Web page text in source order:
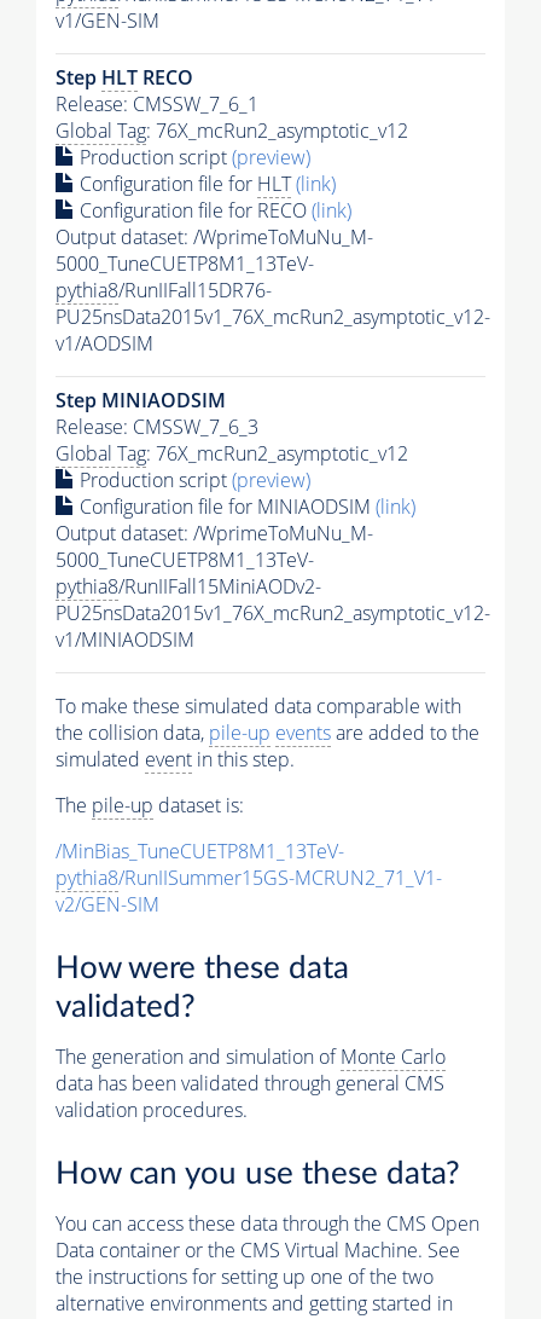
v1/GEN-SIM
Step HLT RECO
Release: CMSSW_7_6_1
Global Tag: 76X_mcRun2_asymptotic_v12
Production script(preview)
Configuration file for HLT(link)
Configuration file for RECO(link)
Output dataset: /WprimeToMuNu_M-
5000_TuneCUETP8M1_13TeV-
pythia8/RunIIFall15DR76-
PU25nsData2015v1_76X_mcRun2_asymptotic_v12-
v1/AODSIM
Step MINIAODSIM
Release: CMSSW_7_6_3
Global Tag: 76X_mcRun2_asymptotic_v12
Production script(preview)
Configuration file for MINIAODSIM (link)
Output dataset: /WprimeToMuNu_M-
5000_TuneCUETP8M1_13TeV-
pythia8/RunIIFall15MiniAODv2-
PU25nsData2015v1_76X_mcRun2_asymptotic_v12-
v1/MINIAODSIM
To make these simulated data comparable with
the collision data, pile-up eventsare added to the
simulated event in this step.
The pile-up dataset is:
/MinBias_TuneCUETP8M1_13TeV-
pythia8/RunIISummer15GS-MCRUN2_71_V1-
v2/GEN-SIM
How were these data
validated?
The generation and simulation ofMonte Carlo
data has been validated through general CMS
validation procedures.
How can you use these data?
You can access these data through the CMS Open
Data container or the CMS Virtual Machine. See
the instructions for setting up one of the two
alternative environments and getting started in